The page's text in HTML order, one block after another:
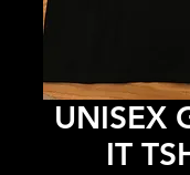
UNISEX
IT